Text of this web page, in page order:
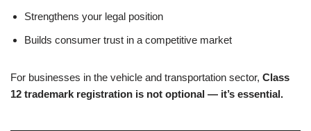
Strengthens your legal position
Builds consumer trust in a competitive market
For businesses in the vehicle and transportation sector, Class
12 trademark registration is not optional — it’s essential.